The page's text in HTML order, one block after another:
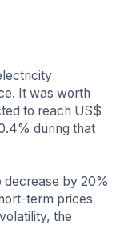
It was worth
to reach US$
during that
decrease by 20%
term prices
the